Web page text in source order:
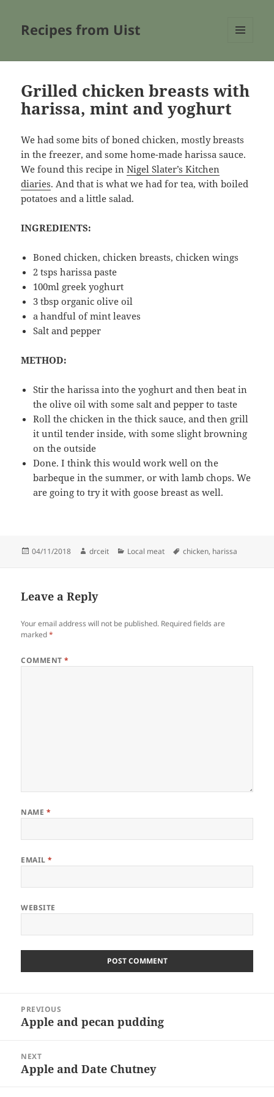
Recipes from Uist
Grilled chicken breasts with
harissa, mint and yoghurt
We had some bits of boned chicken, mostly breasts
in the freezer, and some home-made harissa sauce.
We found this recipe inNigel Slater’s Kitchen
diaries. And that is what we had for tea, with boiled
potatoes and a little salad.
INGREDIENTS:
Boned chicken, chicken breasts, chicken wings
2 tsps harissa paste
100ml greek yoghurt
3 tbsp organic olive oil
a handful of mint leaves
Salt and pepper
METHOD:
Stir the harissa into the yoghurt and then beat in
the olive oil with some salt and pepper to taste
Roll the chicken in the thick sauce, and then grill
it until tender inside, with some slight browning
on the outside
Done. I think this would work well on the
barbeque in the summer, or with lamb chops. We
are going to try it with goose breast as well.
Posted
04/11/2018 Author
drceit Categories
Local meat Tags
chicken, harissa
Leave a Reply
Your email address will not be published. Required fields are
marked*
COMMENT*
NAME *
EMAIL*
WEBSITE
navigation
PREVIOUS
Previous
Apple and pecan pudding
NEXT
Next
Apple and Date Chutney